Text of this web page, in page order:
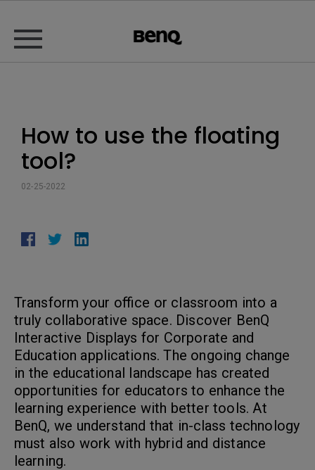
How to use the floating
tool?
02-25-2022
Transform your office or classroom into a
truly collaborative space. Discover BenQ
Interactive Displays for Corporate and
Education applications. The ongoing change
in the educational landscape has created
opportunities for educators to enhance the
learning experience with better tools. At
BenQ, we understand that in-class technology
must also work with hybrid and distance
learning.